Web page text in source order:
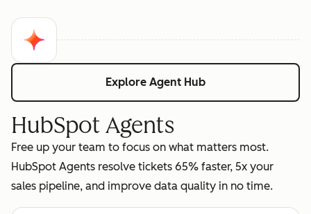
Explore Agent Hub
HubSpot Agents
Free up your team to focus on what matters most.
HubSpot Agents resolve tickets 65% faster, 5x your
sales pipeline, and improve data quality in no time.